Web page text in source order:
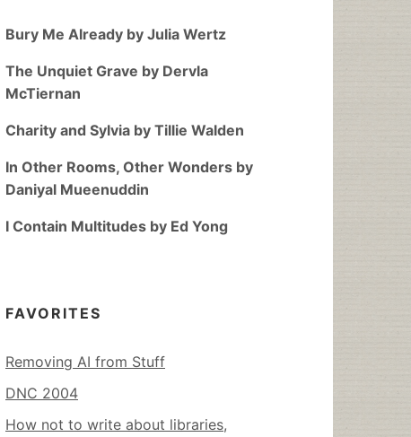
Bury Me Already by Julia Wertz
The Unquiet Grave by Dervla
McTiernan
Charity and Sylvia by Tillie Walden
In Other Rooms, Other Wonders by
Daniyal Mueenuddin
I Contain Multitudes by Ed Yong
FAVORITES
Removing AI from Stuff
DNC 2004
How not to write about libraries,